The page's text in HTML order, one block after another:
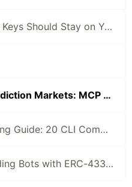
Why Your AI Agent's Keys Should Stay on Your Server
Claude Desktop Prediction Markets: MCP Tools for Polymarket Trading
Complete Self-Hosting Guide: 20 CLI Commands + Docker for AI Agent Wallets
Build Gasless AI Trading Bots with ERC-4337 Account Abstraction